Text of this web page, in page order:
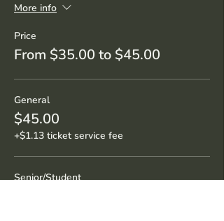
More info
Price
From $35.00 to $45.00
General
$45.00
+$1.13 ticket service fee
Senior/Student